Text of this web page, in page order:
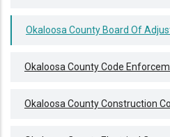
Okaloosa County Board Of
Okaloosa County Code
Okaloosa County Construction